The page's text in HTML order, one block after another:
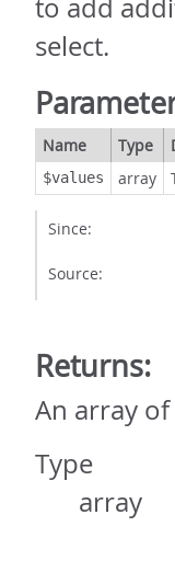
to add
select.
Name Type
$values array
Since:
Source:
Returns:
An array of
Type
array